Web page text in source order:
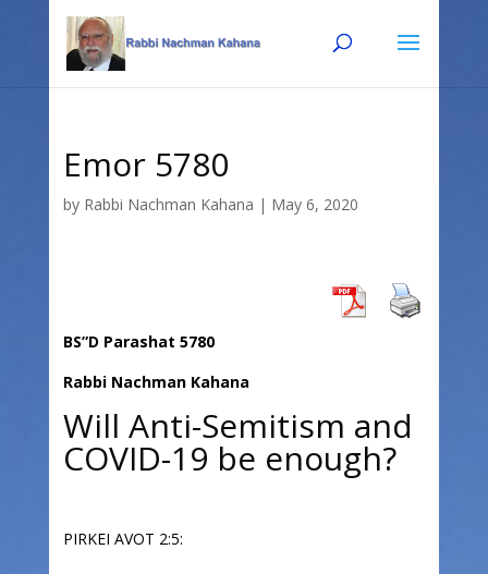
navigation
Emor 5780
by Rabbi Nachman Kahana | May 6, 2020
BS”D Parashat 5780
Rabbi Nachman Kahana
Will Anti-Semitism and
COVID-19 be enough?
PIRKEI AVOT 2:5: